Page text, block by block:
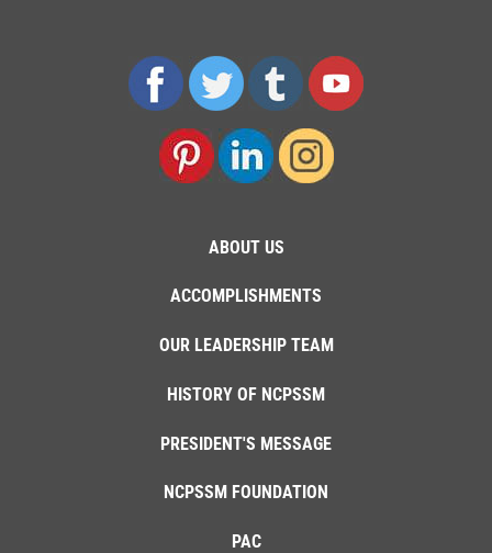
ABOUT US
ACCOMPLISHMENTS
OUR LEADERSHIP TEAM
HISTORY OF NCPSSM
PRESIDENT'S MESSAGE
NCPSSM FOUNDATION
PAC